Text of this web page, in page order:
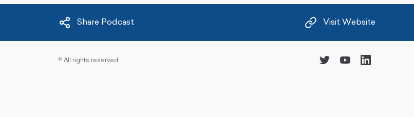
Share Podcast Visit Website
© All rights reserved